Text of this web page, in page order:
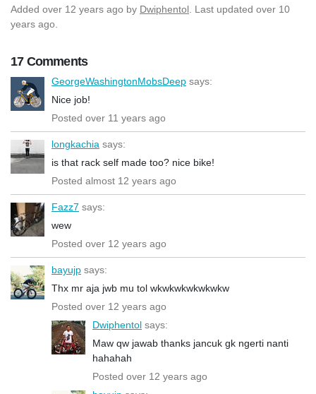
Added over 12 years ago by Dwiphentol . Last updated over 10
years ago.
17 Comments
GeorgeWashingtonMobsDeep says:
Nice job!
Posted over 11 years ago
longkachia says:
is that rack self made too? nice bike!
Posted almost 12 years ago
Fazz7 says:
wew
Posted over 12 years ago
bayujp says:
Thx mr aja jwb mu tol wkwkwkwkwkwkw
Posted over 12 years ago
Dwiphentol says:
Maw qw jawab thanks jancuk gk ngerti nanti
hahahah
Posted over 12 years ago